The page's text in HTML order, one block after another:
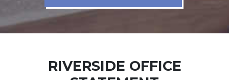
RIVERSIDE OFFICE